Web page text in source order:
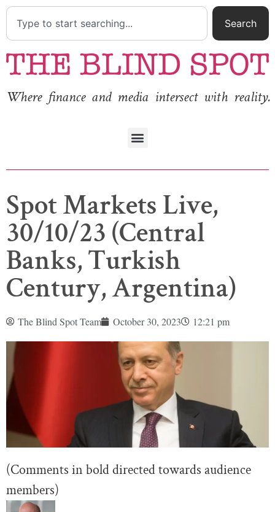
Search
Where finance and media intersect with reality.
Spot Markets Live,
30/10/23 (Central
Banks, Turkish
Century, Argentina)
The Blind Spot Team October 30, 2023 12:21 pm
(Comments in bold directed towards audience
members)